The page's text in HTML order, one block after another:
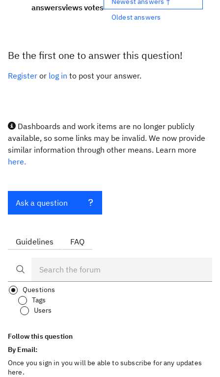
answersviewsvotes
Oldest answers
Be the first one to answer this question!
Register or log in to post your answer.
Dashboards and work items are no longer publicly
available, so some links may be invalid. We now provide
similar information through other means. Learn more
here.
Ask a question
Guidelines FAQ
Questions
Tags
Users
Follow this question
By Email:
Once you sign in you will be able to subscribe for any updates
here.